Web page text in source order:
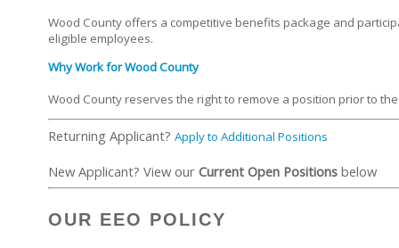
Wood County offers a competitive benefits package and
eligible employees.
Why Work for Wood County
Wood County reserves the right to remove a position prior to
Returning Applicant? Apply to Additional Positions
New Applicant? View our Current Open Positions below
OUR EEO POLICY